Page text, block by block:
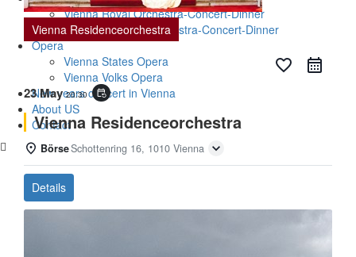
Vienna Royal Orchestra-Concert-Dinner
Vienna Baroque Orchestra-Concert-Dinner
Opera
Vienna States Opera
Vienna Volks Opera
New years concert in Vienna
About US
Contact
Vienna Residenceorchestra
favorite_border
23 May20:30 event_repeat
Vienna Residenceorchestra
BörseSchottenring 16, 1010 Vienna
Details